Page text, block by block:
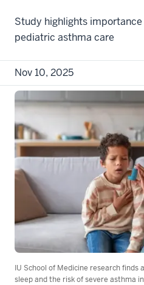
Study highlights
pediatric asthma care
Nov 10, 2025
IU School of Medicine research
sleep and the risk of severe asthma